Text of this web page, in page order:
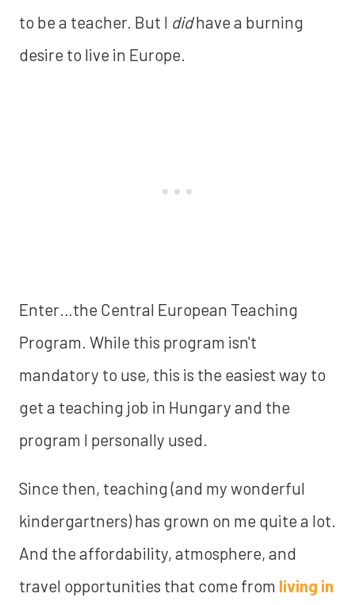
to be a teacher. But I didhave a burning
desire to live in Europe.
Enter…the Central European Teaching
Program. While this program isn't
mandatory to use, this is the easiest way to
get a teaching job in Hungary and the
program I personally used.
Since then, teaching (and my wonderful
kindergartners) has grown on me quite a lot.
And the affordability, atmosphere, and
travel opportunities that come from living in